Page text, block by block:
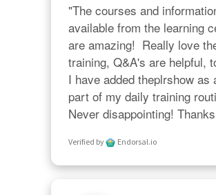
"The courses and
available from the learning
are amazing!  Really love
training, Q&A's are helpful,
I have added theplrshow as
part of my daily training
Never disappointing!
Verified by Endorsal.io